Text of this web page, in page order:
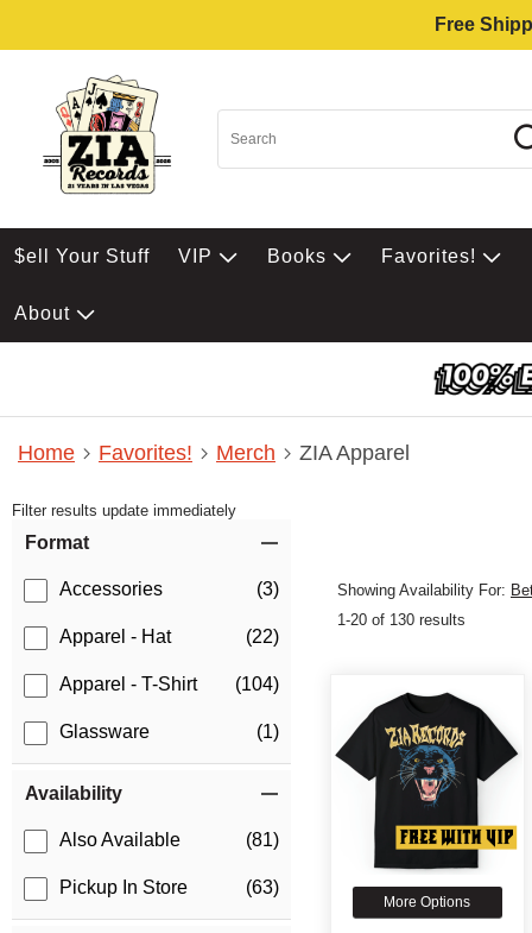
Free
$ell Your Stuff VIP Books Favorites!
About
Home Favorites! Merch ZIA Apparel
Filter results update immediately
Format
Accessories (3)
Apparel - Hat (22)
Apparel - T-Shirt (104)
Glassware (1)
Availability
Also Available (81)
Pickup In Store (63)
Showing Availability For:
1-20 of 130 results
More Options